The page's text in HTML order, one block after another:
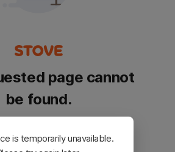
page cannot
be found.
go back and try again.
is temporarily unavailable.